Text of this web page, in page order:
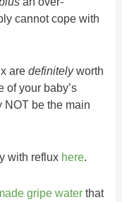
cannot cope with
aredefinitelyworth
of your baby’s
NOT be the main
with reflux here.
gripe water that